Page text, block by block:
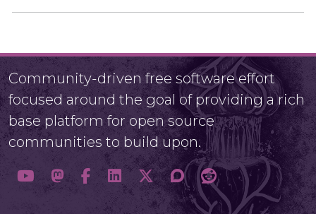
Community-driven free software effort
focused around the goal of providing a rich
base platform for open source
communities to build upon.